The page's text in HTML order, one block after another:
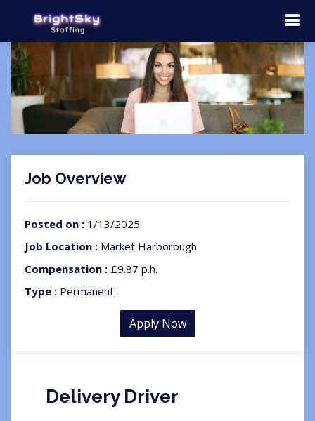
Job Overview
Posted on : 1/13/2025
Job Location : Market Harborough
Compensation : £9.87 p.h.
Type : Permanent
Apply Now
Delivery Driver